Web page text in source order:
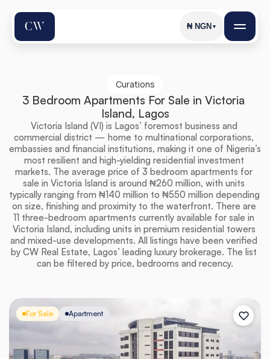
Curations
3 Bedroom Apartments For Sale in Victoria
Island, Lagos
Victoria Island (VI) is Lagos’ foremost business and
commercial district — home to multinational corporations,
embassies and financial institutions, making it one of Nigeria’s
most resilient and high-yielding residential investment
markets. The average price of 3 bedroom apartments for
sale in Victoria Island is around ₦260 million, with units
typically ranging from ₦140 million to ₦550 million depending
on size, finishing and proximity to the waterfront. There are
11 three-bedroom apartments currently available for sale in
Victoria Island, including units in premium residential towers
and mixed-use developments. All listings have been verified
by CW Real Estate, Lagos’ leading luxury brokerage. The list
can be filtered by price, bedrooms and recency.
For Sale Apartment
₦ NGN ▼